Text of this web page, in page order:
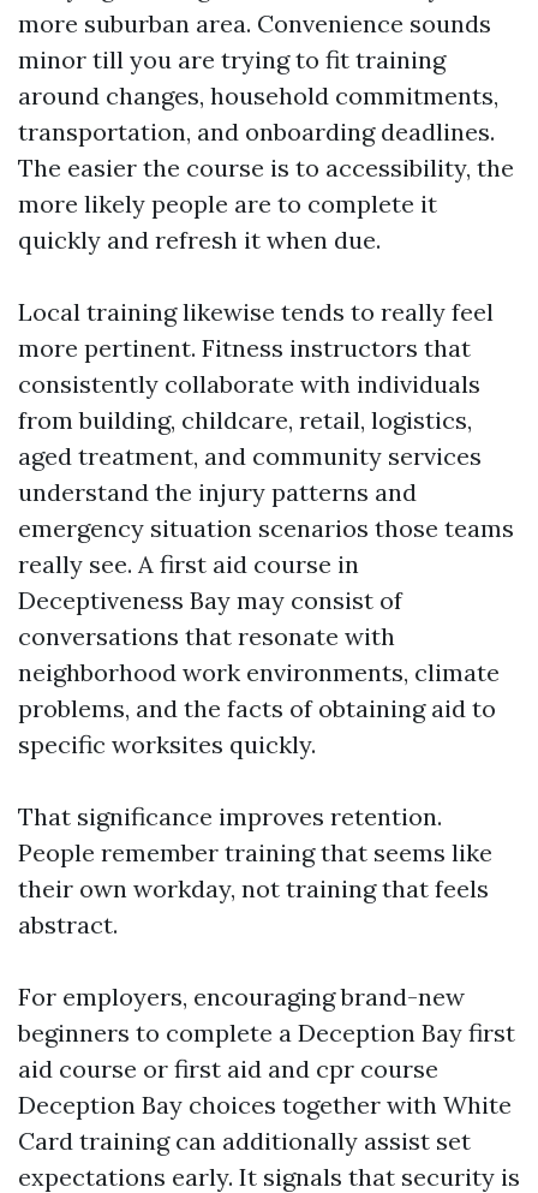
more suburban area. Convenience sounds
minor till you are trying to fit training
around changes, household commitments,
transportation, and onboarding deadlines.
The easier the course is to accessibility, the
more likely people are to complete it
quickly and refresh it when due.
Local training likewise tends to really feel
more pertinent. Fitness instructors that
consistently collaborate with individuals
from building, childcare, retail, logistics,
aged treatment, and community services
understand the injury patterns and
emergency situation scenarios those teams
really see. A first aid course in
Deceptiveness Bay may consist of
conversations that resonate with
neighborhood work environments, climate
problems, and the facts of obtaining aid to
specific worksites quickly.
That significance improves retention.
People remember training that seems like
their own workday, not training that feels
abstract.
For employers, encouraging brand-new
beginners to complete a Deception Bay first
aid course or first aid and cpr course
Deception Bay choices together with White
Card training can additionally assist set
expectations early. It signals that security is